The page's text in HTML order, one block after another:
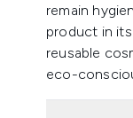
remain
product in
reusable
eco-